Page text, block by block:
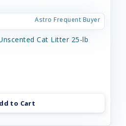
Astro Frequent Buyer
Cat Litter 25-lb
to Cart